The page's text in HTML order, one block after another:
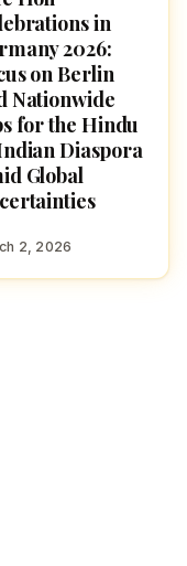
in
2026:
on Berlin
Nationwide
for the Hindu
Diaspora
Global
2, 2026